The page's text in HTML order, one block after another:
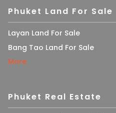
Phuket Land For Sale
Layan Land For Sale
Bang Tao Land For Sale
More
Phuket Real Estate